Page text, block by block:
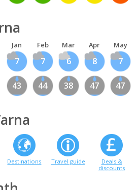
Jan Feb Mar Apr May
7 7 6 8 7
43 44 38 47 47
Destinations Travel guide
Deals &
discounts